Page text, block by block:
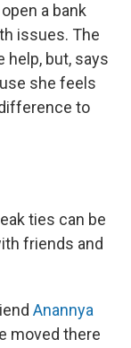
a bank
issues. The
help, but, says
she feels
to
ties can be
friends and
Anannya
moved there